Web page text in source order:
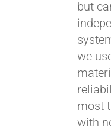
but
we
most
with